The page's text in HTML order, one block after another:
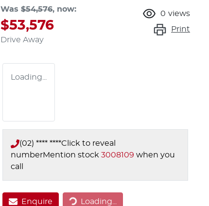
Was $54,576, now:
$53,576
Drive Away
0 views
Print
Loading...
(02) **** ****Click to reveal
numberMention stock 3008109 when you
call
EnquireLoading... Loading...